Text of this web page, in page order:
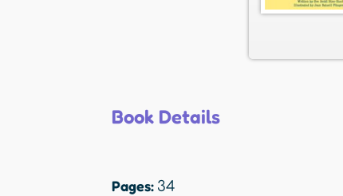
Book Details
Pages: 34